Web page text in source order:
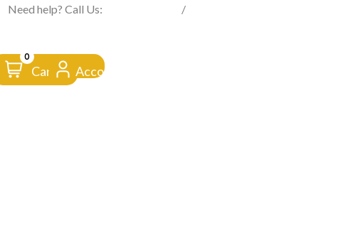
FROM CLICK TO DOORSTEP
Need help? Call Us: /
0
Cart Account